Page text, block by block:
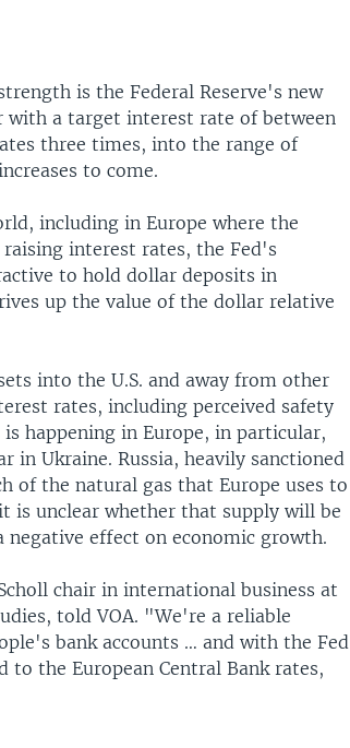
is the Federal Reserve's new
a target interest rate of between
three times, into the range of
to come.
including in Europe where the
raising interest rates, the Fed's
to hold dollar deposits in
up the value of the dollar relative
into the U.S. and away from other
rates, including perceived safety
happening in Europe, in particular,
in Ukraine. Russia, heavily sanctioned
of the natural gas that Europe uses to
is unclear whether that supply will be
effect on economic growth.
chair in international business at
told VOA. "We're a reliable
bank accounts … and with the Fed
the European Central Bank rates,